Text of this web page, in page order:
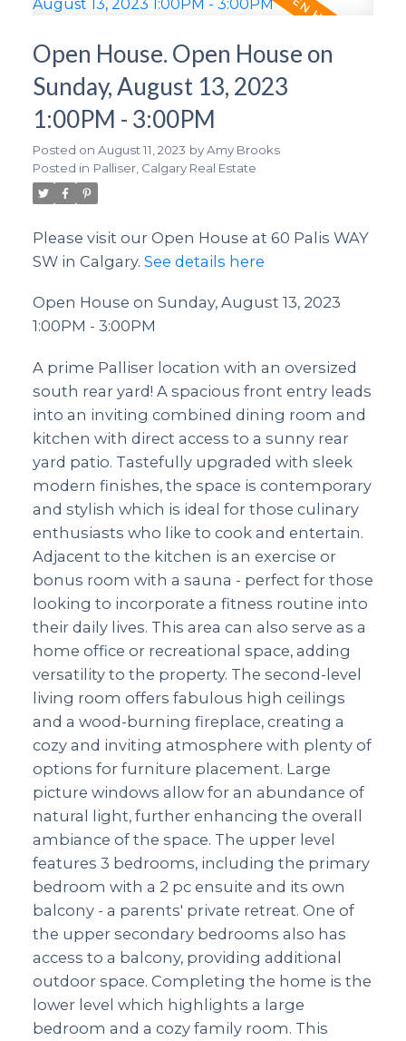
Open House. Open House on
Sunday, August 13, 2023
1:00PM - 3:00PM
Posted on August 11, 2023 byAmy Brooks
Posted in Palliser, Calgary Real Estate
Please visit our Open House at 60 Palis WAY
SW in Calgary. See details here
Open House on Sunday, August 13, 2023
1:00PM - 3:00PM
A prime Palliser location with an oversized
south rear yard! A spacious front entry leads
into an inviting combined dining room and
kitchen with direct access to a sunny rear
yard patio. Tastefully upgraded with sleek
modern finishes, the space is contemporary
and stylish which is ideal for those culinary
enthusiasts who like to cook and entertain.
Adjacent to the kitchen is an exercise or
bonus room with a sauna - perfect for those
looking to incorporate a fitness routine into
their daily lives. This area can also serve as a
home office or recreational space, adding
versatility to the property. The second-level
living room offers fabulous high ceilings
and a wood-burning fireplace, creating a
cozy and inviting atmosphere with plenty of
options for furniture placement. Large
picture windows allow for an abundance of
natural light, further enhancing the overall
ambiance of the space. The upper level
features 3 bedrooms, including the primary
bedroom with a 2 pc ensuite and its own
balcony - a parents' private retreat. One of
the upper secondary bedrooms also has
access to a balcony, providing additional
outdoor space. Completing the home is the
lower level which highlights a large
bedroom and a cozy family room. This